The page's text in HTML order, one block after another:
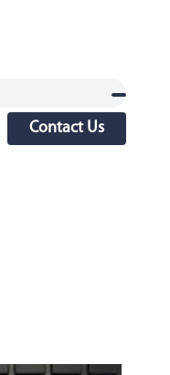
Contact Us